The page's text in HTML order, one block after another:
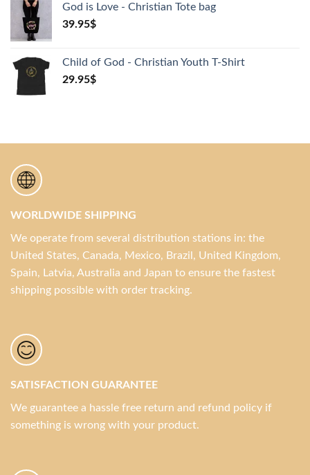
God is Love - Christian Tote bag
39.95$
Child of God - Christian Youth T-Shirt
29.95$
WORLDWIDE SHIPPING
We operate from several distribution stations in: the
United States, Canada, Mexico, Brazil, United Kingdom,
Spain, Latvia, Australia and Japan to ensure the fastest
shipping possible with order tracking.
SATISFACTION GUARANTEE
We guarantee a hassle free return and refund policy if
something is wrong with your product.